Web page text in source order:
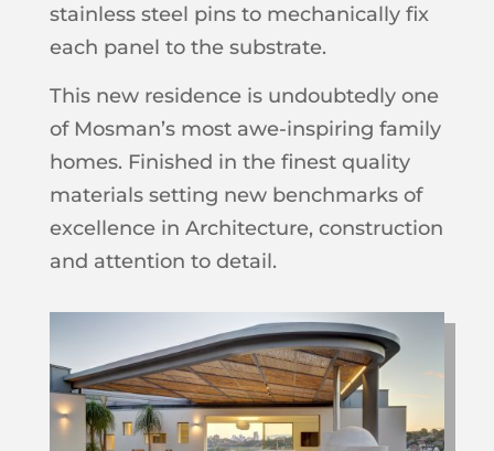
stainless steel pins to mechanically fix
each panel to the substrate.
This new residence is undoubtedly one
of Mosman’s most awe-inspiring family
homes. Finished in the finest quality
materials setting new benchmarks of
excellence in Architecture, construction
and attention to detail.